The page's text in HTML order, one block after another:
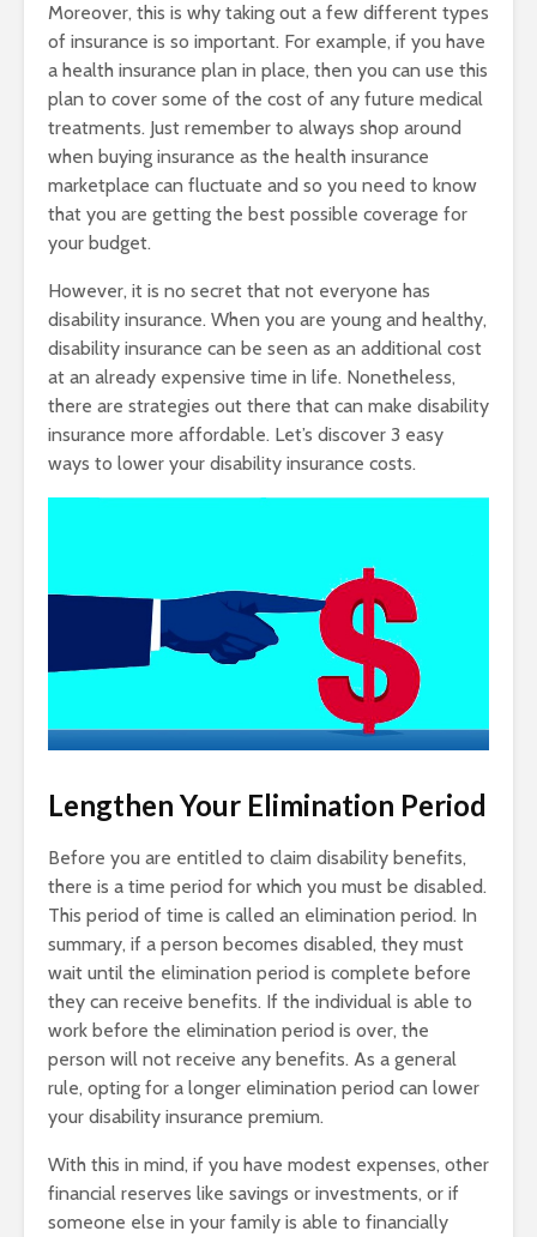
Moreover, this is why taking out a few different types
of insurance is so important. For example, if you have
a health insurance plan in place, then you can use this
plan to cover some of the cost of any future medical
treatments. Just remember to always shop around
when buying insurance as the health insurance
marketplace can fluctuate and so you need to know
that you are getting the best possible coverage for
your budget.
However, it is no secret that not everyone has
disability insurance. When you are young and healthy,
disability insurance can be seen as an additional cost
at an already expensive time in life. Nonetheless,
there are strategies out there that can make disability
insurance more affordable. Let’s discover 3 easy
ways to lower your disability insurance costs.
Lengthen Your Elimination Period
Before you are entitled to claim disability benefits,
there is a time period for which you must be disabled.
This period of time is called an elimination period. In
summary, if a person becomes disabled, they must
wait until the elimination period is complete before
they can receive benefits. If the individual is able to
work before the elimination period is over, the
person will not receive any benefits. As a general
rule, opting for a longer elimination period can lower
your disability insurance premium.
With this in mind, if you have modest expenses, other
financial reserves like savings or investments, or if
someone else in your family is able to financially